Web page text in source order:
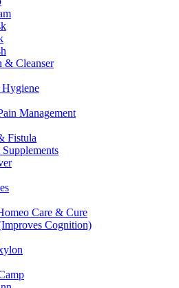
& Cleanser
Hygiene
Management
Fistula
Care & Cure
Cognition)